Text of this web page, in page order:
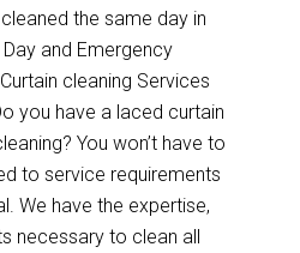
the same day in
and Emergency
cleaning Services
you have a laced curtain
You won’t have to
to service requirements
We have the expertise,
necessary to clean all